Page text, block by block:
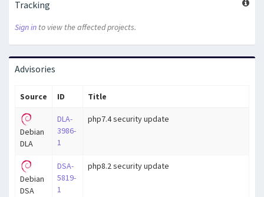
Tracking
Sign in to view the affected projects.
Advisories
Source ID Title
Debian
DLA
DLA-
3986-
1
php7.4 security update
Debian
DSA
DSA-
5819-
1
php8.2 security update